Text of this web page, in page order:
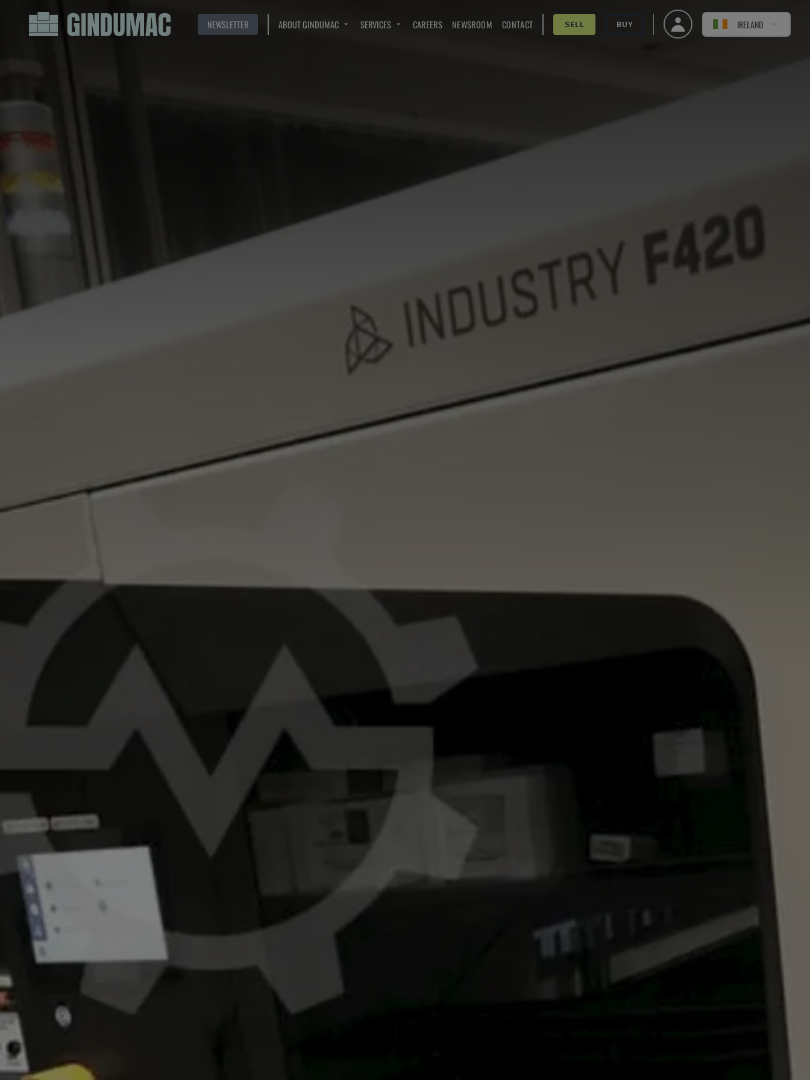
NEWSLETTER ABOUT GINDUMAC SERVICES CAREERS NEWSROOM CONTACT SELL BUY IRELAND